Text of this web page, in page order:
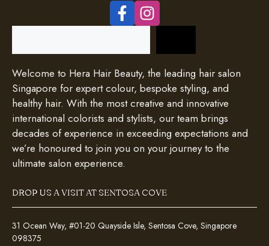
Welcome to Hera Hair Beauty, the leading hair salon
Singapore for expert colour, bespoke styling, and
healthy hair. With the most creative and innovative
international colorists and stylists, our team brings
decades of experience in exceeding expectations and
we’re honoured to join you on your journey to the
ultimate salon experience.
DROP US A VISIT AT SENTOSA COVE
31 Ocean Way, #01-20 Quayside Isle, Sentosa Cove, Singapore
098375